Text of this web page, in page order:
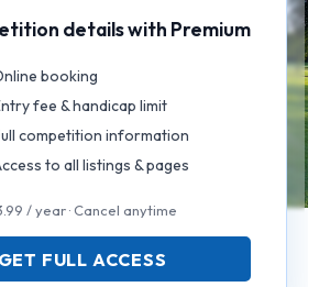
Open
details with Premium
booking
fee & handicap limit
competition information
to all listings & pages
/ year · Cancel anytime
GET FULL ACCESS